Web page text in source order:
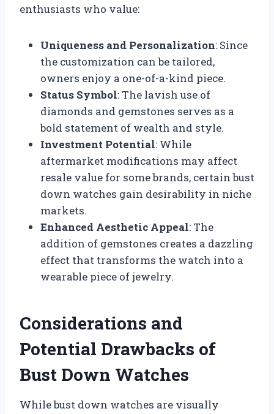
enthusiasts who value:
Uniqueness and Personalization: Since
the customization can be tailored,
owners enjoy a one-of-a-kind piece.
Status Symbol: The lavish use of
diamonds and gemstones serves as a
bold statement of wealth and style.
Investment Potential: While
aftermarket modifications may affect
resale value for some brands, certain bust
down watches gain desirability in niche
markets.
Enhanced Aesthetic Appeal: The
addition of gemstones creates a dazzling
effect that transforms the watch into a
wearable piece of jewelry.
Considerations and
Potential Drawbacks of
Bust Down Watches
While bust down watches are visually